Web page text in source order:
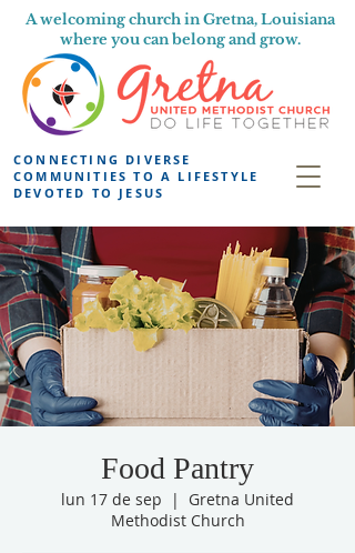
A welcoming church in Gretna, Louisiana
where you can belong and grow.
CONNECTING DIVERSE
COMMUNITIES TO A LIFESTYLE
DEVOTED TO JESUS
Food Pantry
lun 17 de sep
  |
Gretna United
Methodist Church